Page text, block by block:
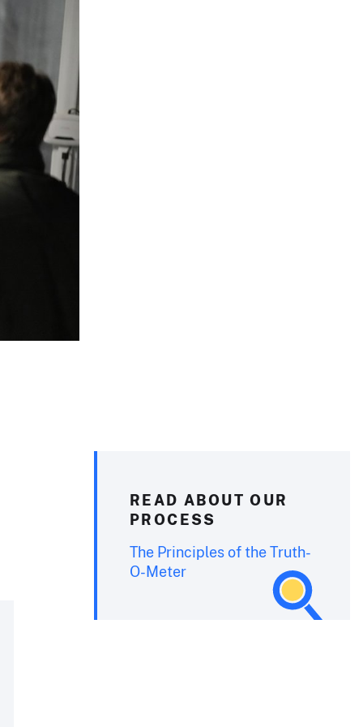
READ ABOUT OUR
PROCESS
The Principles of the Truth-
O-Meter